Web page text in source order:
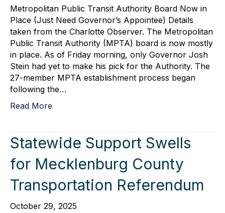
Metropolitan Public Transit Authority Board Now in
Place (Just Need Governor’s Appointee) Details
taken from the Charlotte Observer. The Metropolitan
Public Transit Authority (MPTA) board is now mostly
in place. As of Friday morning, only Governor Josh
Stein had yet to make his pick for the Authority. The
27-member MPTA establishment process began
following the…
Read More
Statewide Support Swells
for Mecklenburg County
Transportation Referendum
October 29, 2025